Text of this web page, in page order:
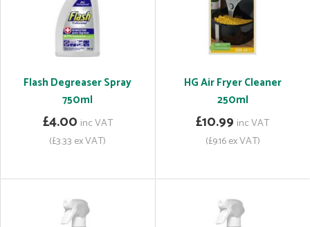
Flash Degreaser Spray
750ml
£4.00 inc VAT
(£3.33 ex VAT)
HG Air Fryer Cleaner
250ml
£10.99 inc VAT
(£9.16 ex VAT)